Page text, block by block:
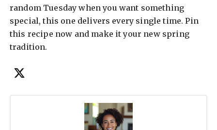
random Tuesday when you want something
special, this one delivers every single time. Pin
this recipe now and make it your new spring
tradition.